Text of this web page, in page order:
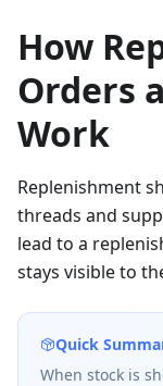
How
Orders
Work
Replenishment
threads and
lead to a
stays visible to
Quick
When stock is